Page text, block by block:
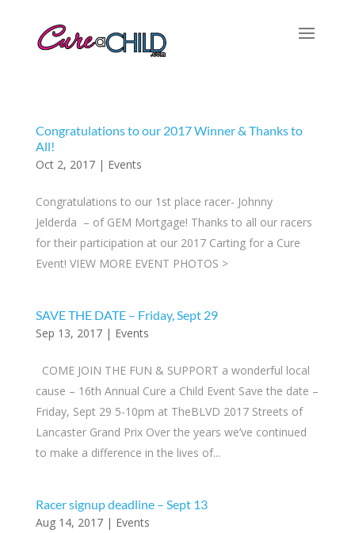
Congratulations to our 2017 Winner & Thanks to
All!
Oct 2, 2017| Events
Congratulations to our 1st place racer- Johnny
Jelderda – of GEM Mortgage! Thanks to all our racers
for their participation at our 2017 Carting for a Cure
Event! VIEW MORE EVENT PHOTOS >
SAVE THE DATE – Friday, Sept 29
Sep 13, 2017| Events
COME JOIN THE FUN & SUPPORT a wonderful local
cause – 16th Annual Cure a Child Event ​Save the date –
Friday, Sept 29 5-10pm at TheBLVD 2017 Streets of
Lancaster Grand Prix Over the years we’ve continued
to make a difference in the lives of...
Racer signup deadline – Sept 13
Aug 14, 2017| Events